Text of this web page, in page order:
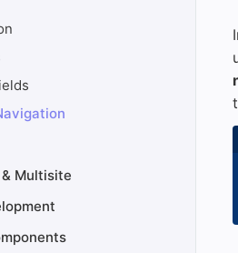
Multisite